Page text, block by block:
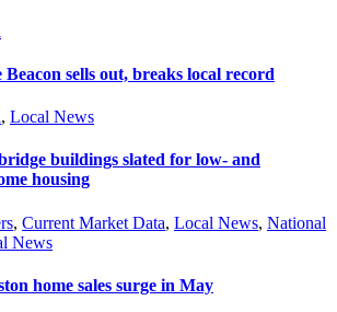
Beacon sells out, breaks local record
, Local News
buildings slated for low- and
housing
, Current Market Data, Local News, National
News
home sales surge in May